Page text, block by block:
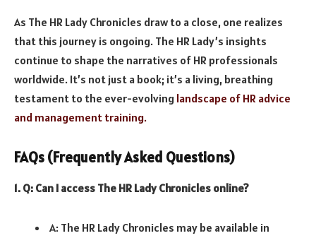
As The HR Lady Chronicles draw to a close, one realizes
that this journey is ongoing. The HR Lady’s insights
continue to shape the narratives of HR professionals
worldwide. It’s not just a book; it’s a living, breathing
testament to the ever-evolving landscape of HR advice
and management training.
FAQs (Frequently Asked Questions)
1. Q: Can I access The HR Lady Chronicles online?
A: The HR Lady Chronicles may be available in